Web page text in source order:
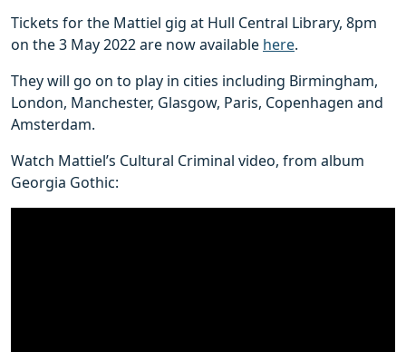
Tickets for the Mattiel gig at Hull Central Library, 8pm
on the 3 May 2022 are now available here.
They will go on to play in cities including Birmingham,
London, Manchester, Glasgow, Paris, Copenhagen and
Amsterdam.
Watch Mattiel’s Cultural Criminal video, from album
Georgia Gothic: